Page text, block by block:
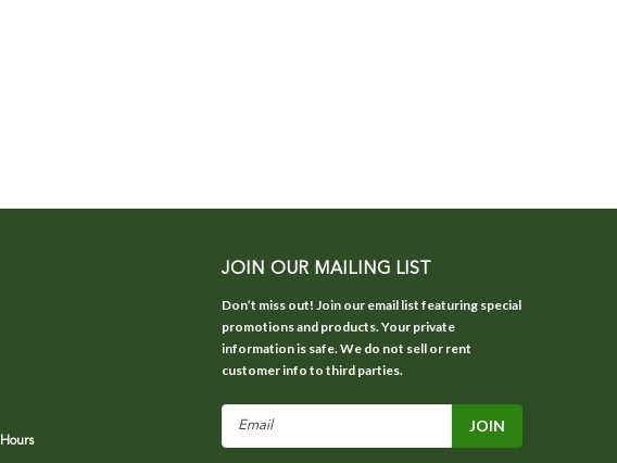
JOIN OUR MAILING LIST
Don’t miss out! Join our email list featuring special
promotions and products. Your private
information is safe. We do not sell or rent
customer info to third parties.
Email